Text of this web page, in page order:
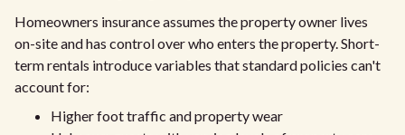
Homeowners insurance assumes the property owner lives
on-site and has control over who enters the property. Short-
term rentals introduce variables that standard policies can't
account for:
Higher foot traffic and property wear